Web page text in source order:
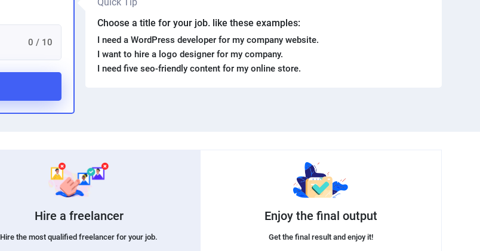
0 / 10
Choose a title for your job. like these examples:
I need a WordPress developer for my company website.
I want to hire a logo designer for my company.
I need five seo-friendly content for my online store.
Hire a freelancer
Hire the most qualified freelancer for your job.
Enjoy the final output
Get the final result and enjoy it!